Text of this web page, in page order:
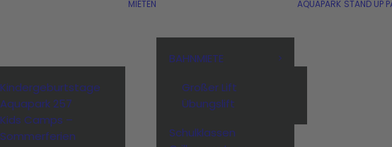
Kindergeburtstage
Aquapark 257
Kids Camps –
Sommerferien
MIETEN
BAHNMIETE
Großer Lift
Übungslift
Schulklassen
AQUAPARK STAND UP